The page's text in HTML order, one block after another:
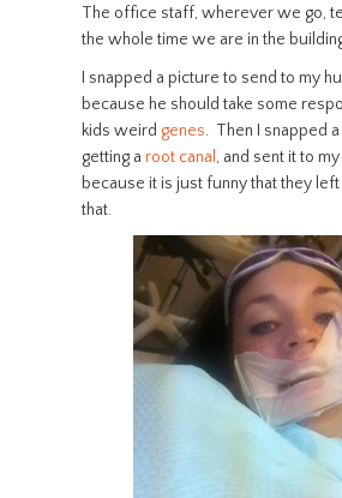
The office staff, wherever we go,
the whole time we are in the
I snapped a picture to send to my
because he should take some
kids weird genes. Then I snapped
getting a root canal , and sent it to
because it is just funny that they
that.